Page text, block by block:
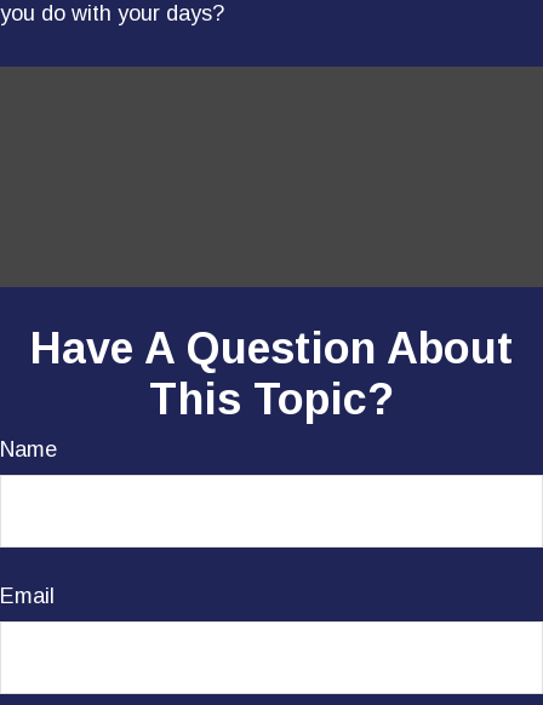
you do with your days?
Have A Question About
This Topic?
Name
Email